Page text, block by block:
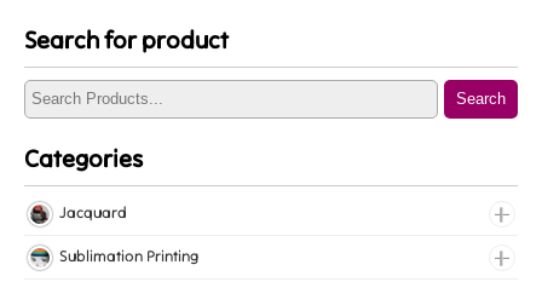
Search for product
Search
Categories
Jacquard
Jacquard Elastic
Sublimation Printing